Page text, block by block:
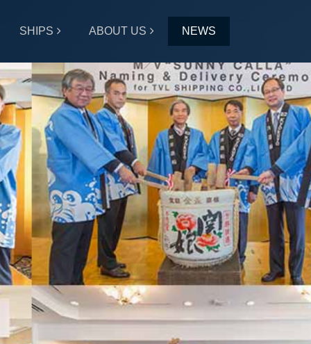
SHIPS ABOUT US NEWS